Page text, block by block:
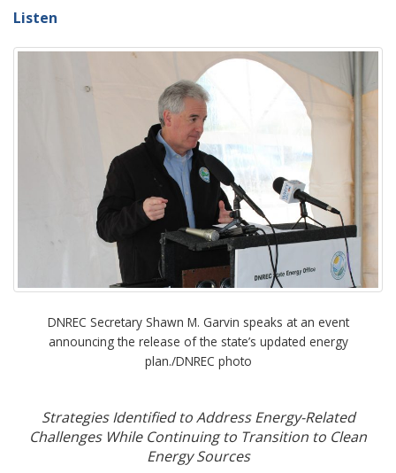
Listen
DNREC Secretary Shawn M. Garvin speaks at an event
announcing the release of the state’s updated energy
plan./DNREC photo
Strategies Identified to Address Energy-Related
Challenges While Continuing to Transition to Clean
Energy Sources